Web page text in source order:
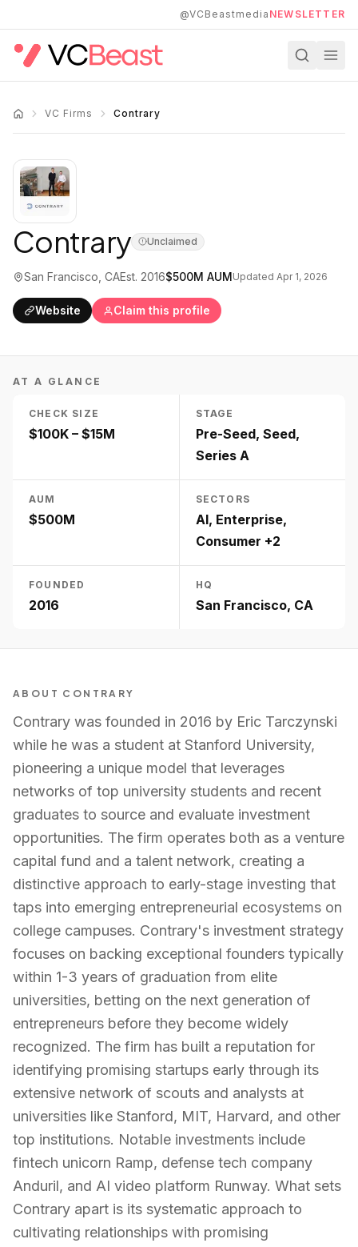
@VCBeastmedia NEWSLETTER
VC Firms Contrary
Contrary Unclaimed
San Francisco, CAEst. 2016$500M AUMUpdated Apr 1, 2026
Website Claim this profile
AT A GLANCE
CHECK SIZE
$100K – $15M
STAGE
Pre-Seed, Seed,
Series A
AUM
$500M
SECTORS
AI, Enterprise,
Consumer +2
FOUNDED
2016
HQ
San Francisco, CA
ABOUT CONTRARY
Contrary was founded in 2016 by Eric Tarczynski
while he was a student at Stanford University,
pioneering a unique model that leverages
networks of top university students and recent
graduates to source and evaluate investment
opportunities. The firm operates both as a venture
capital fund and a talent network, creating a
distinctive approach to early-stage investing that
taps into emerging entrepreneurial ecosystems on
college campuses. Contrary's investment strategy
focuses on backing exceptional founders typically
within 1-3 years of graduation from elite
universities, betting on the next generation of
entrepreneurs before they become widely
recognized. The firm has built a reputation for
identifying promising startups early through its
extensive network of scouts and analysts at
universities like Stanford, MIT, Harvard, and other
top institutions. Notable investments include
fintech unicorn Ramp, defense tech company
Anduril, and AI video platform Runway. What sets
Contrary apart is its systematic approach to
cultivating relationships with promising